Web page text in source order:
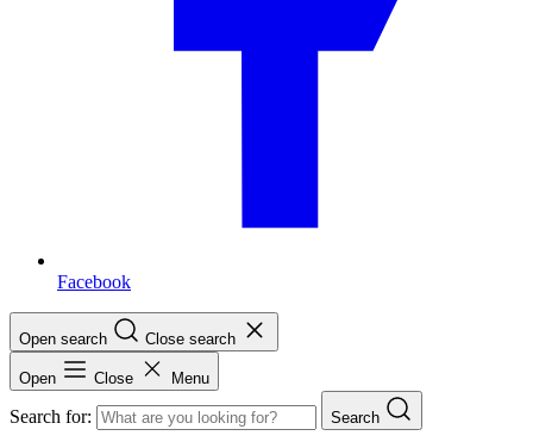
Facebook
Open search Close search
Open Close Menu
Search for: Search